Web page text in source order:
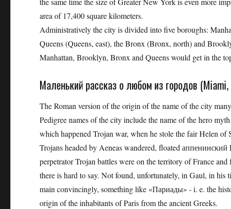
area of ​​17,400 square kilometers.
Administratively the city is divided into five boroughs:
Queens (Queens, east), the Bronx (Bronx, north) and
Manhattan, Brooklyn, Bronx and Queens would get in the
Маленький рассказ о любом из городов
The Roman version of the origin of the name of the city
Pedigree names of the city include the name of the hero
which happened Trojan war, when he stole the fair Helen
Trojans headed by Aeneas wandered, floated
perpetrator Trojan battles were on the territory of France
there is hard to say. Not found, unfortunately, in Gaul, in
main convincingly, something like «Париады» - i. e. the
origin of the inhabitants of Paris from the ancient Greeks.